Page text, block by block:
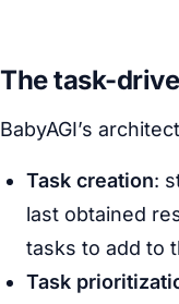
The task-
BabyAGI’s
Task creation:
last obtained
tasks to add to
Task